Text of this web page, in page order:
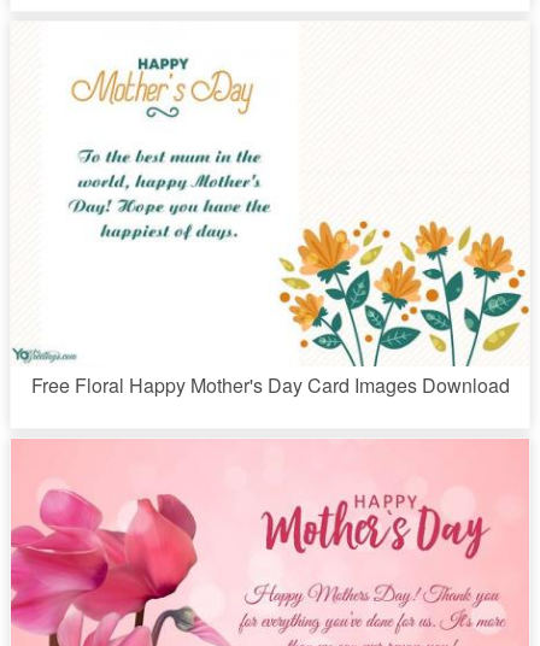
Free Floral Happy Mother's Day Card Images Download